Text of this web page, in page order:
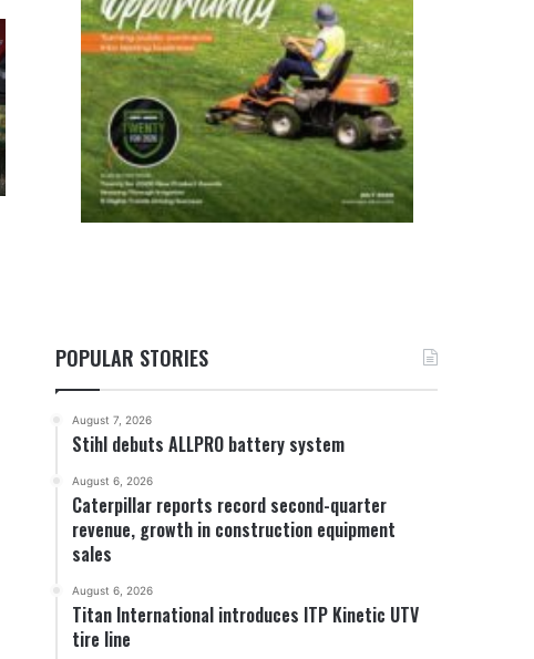
POPULAR STORIES
August 7, 2026
Stihl debuts ALLPRO battery system
August 6, 2026
Caterpillar reports record second-quarter
revenue, growth in construction equipment
sales
August 6, 2026
Titan International introduces ITP Kinetic UTV
tire line